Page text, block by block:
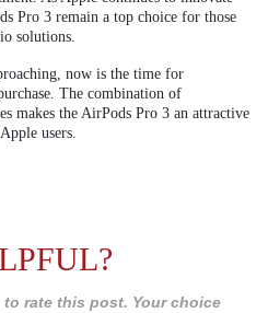
Pro 3 remain a top choice for those
solutions.
now is the time for
The combination of
makes the AirPods Pro 3 an attractive
users.
rate this post. Your choice